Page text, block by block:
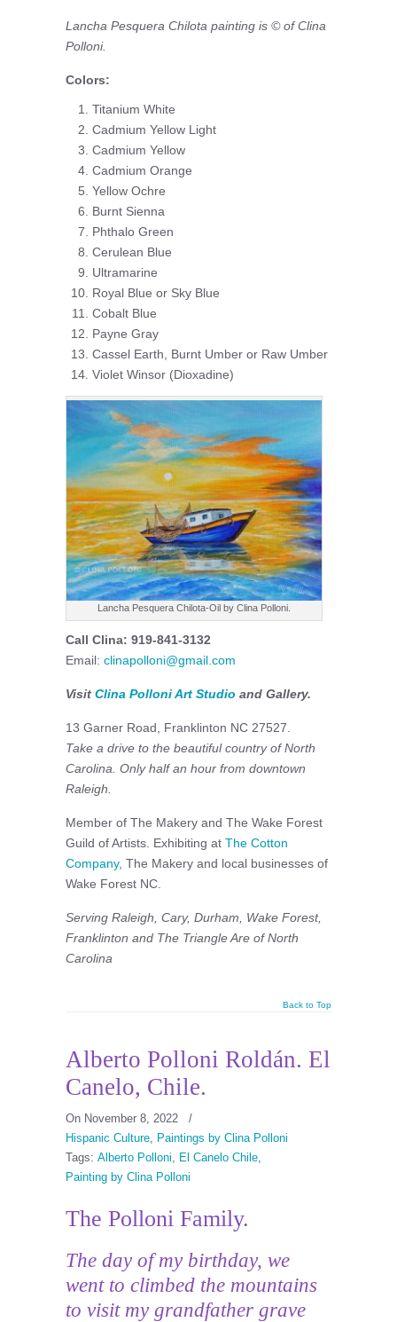
Lancha Pesquera Chilota painting is © of Clina
Polloni.
Colors:
Titanium White
Cadmium Yellow Light
Cadmium Yellow
Cadmium Orange
Yellow Ochre
Burnt Sienna
Phthalo Green
Cerulean Blue
Ultramarine
Royal Blue or Sky Blue
Cobalt Blue
Payne Gray
Cassel Earth, Burnt Umber or Raw Umber
Violet Winsor (Dioxadine)
Lancha Pesquera Chilota-Oil by Clina Polloni.
Call Clina: 919-841-3132
Email: clinapolloni@gmail.com
Visit Clina Polloni Art Studio and Gallery.
13 Garner Road, Franklinton NC 27527.
Take a drive to the beautiful country of North
Carolina. Only half an hour from downtown
Raleigh.
Member of The Makery and The Wake Forest
Guild of Artists. Exhibiting at The Cotton
Company, The Makery and local businesses of
Wake Forest NC.
Serving Raleigh, Cary, Durham, Wake Forest,
Franklinton and The Triangle Are of North
Carolina
Back to Top
Alberto Polloni Roldán. El
Canelo, Chile.
On November 8, 2022
/
Hispanic Culture Paintings by Clina Polloni
Tags: Alberto Polloni El Canelo Chile
Painting by Clina Polloni
The Polloni Family.
The day of my birthday, we
went to climbed the mountains
to visit my grandfather grave